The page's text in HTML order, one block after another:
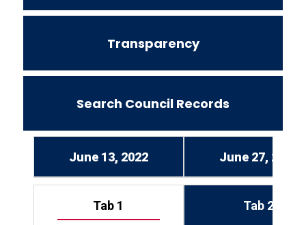
Transparency
Search Council Records
June 13, 2022 June 27, 2022
Tab 1 Tab 2